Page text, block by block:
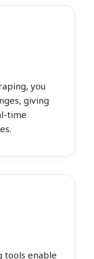
you
giving
time
tools enable